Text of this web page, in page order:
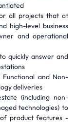
all projects that at
high-level business
and operational
quickly answer and
and Non-
deliveries
(including non-
technologies) to
product features -